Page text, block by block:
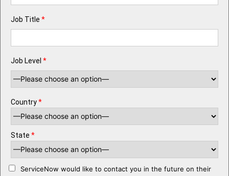
Job Title *
Job Level *
Country*
State *
ServiceNow would like to contact you in the future on their